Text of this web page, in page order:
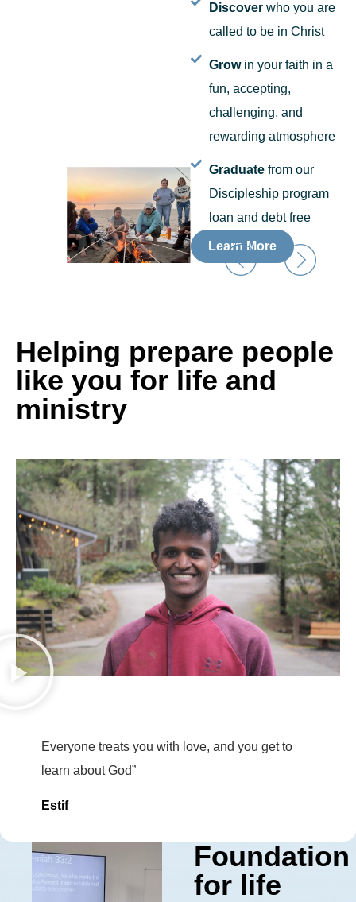
Discoverwho you are
called to be in Christ
Growin your faith in a
fun, accepting,
challenging, and
rewarding atmosphere
Graduatefrom our
Discipleship program
loan and debt free
Learn More
Helping prepare people
like you for life and
ministry
Everyone treats you with love, and you get to
learn about God”
Estif
Foundation
for life